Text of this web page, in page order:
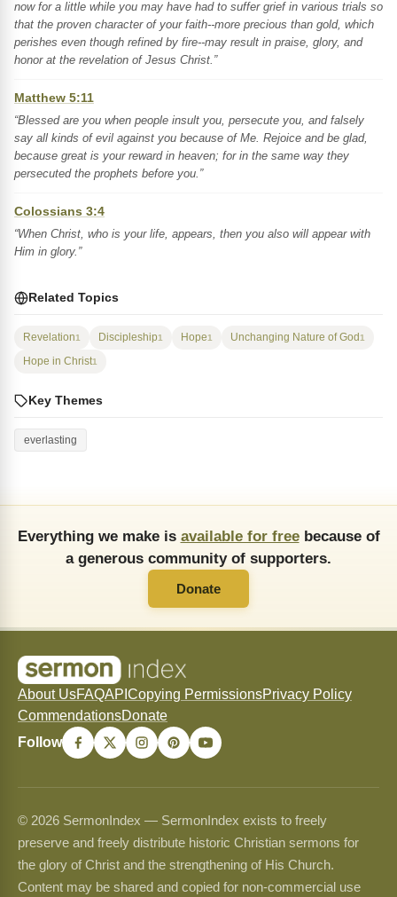
now for a little while you may have had to suffer grief in various trials so
that the proven character of your faith--more precious than gold, which
perishes even though refined by fire--may result in praise, glory, and
honor at the revelation of Jesus Christ.”
Matthew 5:11
“Blessed are you when people insult you, persecute you, and falsely
say all kinds of evil against you because of Me. Rejoice and be glad,
because great is your reward in heaven; for in the same way they
persecuted the prophets before you.”
Colossians 3:4
“When Christ, who is your life, appears, then you also will appear with
Him in glory.”
Related Topics
Revelation1 Discipleship1 Hope1 Unchanging Nature of God1
Hope in Christ1
Key Themes
everlasting
Everything we make is available for freebecause of
a generous community of supporters.
Donate
About UsFAQAPI Copying PermissionsPrivacy Policy
CommendationsDonate
Follow
© 2026 SermonIndex — SermonIndex exists to freely
preserve and freely distribute historic Christian sermons for
the glory of Christ and the strengthening of His Church.
Content may be shared and copied for non-commercial use